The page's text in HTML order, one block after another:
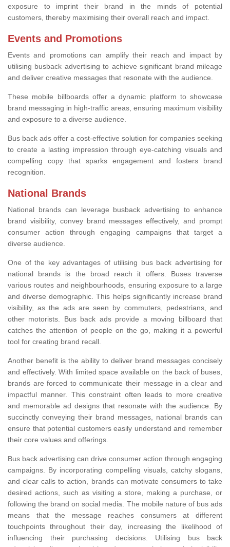
exposure to imprint their brand in the minds of potential
customers, thereby maximising their overall reach and impact.
Events and Promotions
Events and promotions can amplify their reach and impact by
utilising busback advertising to achieve significant brand mileage
and deliver creative messages that resonate with the audience.
These mobile billboards offer a dynamic platform to showcase
brand messaging in high-traffic areas, ensuring maximum visibility
and exposure to a diverse audience.
Bus back ads offer a cost-effective solution for companies seeking
to create a lasting impression through eye-catching visuals and
compelling copy that sparks engagement and fosters brand
recognition.
National Brands
National brands can leverage busback advertising to enhance
brand visibility, convey brand messages effectively, and prompt
consumer action through engaging campaigns that target a
diverse audience.
One of the key advantages of utilising bus back advertising for
national brands is the broad reach it offers. Buses traverse
various routes and neighbourhoods, ensuring exposure to a large
and diverse demographic. This helps significantly increase brand
visibility, as the ads are seen by commuters, pedestrians, and
other motorists. Bus back ads provide a moving billboard that
catches the attention of people on the go, making it a powerful
tool for creating brand recall.
Another benefit is the ability to deliver brand messages concisely
and effectively. With limited space available on the back of buses,
brands are forced to communicate their message in a clear and
impactful manner. This constraint often leads to more creative
and memorable ad designs that resonate with the audience. By
succinctly conveying their brand messages, national brands can
ensure that potential customers easily understand and remember
their core values and offerings.
Bus back advertising can drive consumer action through engaging
campaigns. By incorporating compelling visuals, catchy slogans,
and clear calls to action, brands can motivate consumers to take
desired actions, such as visiting a store, making a purchase, or
following the brand on social media. The mobile nature of bus ads
means that the message reaches consumers at different
touchpoints throughout their day, increasing the likelihood of
influencing their purchasing decisions. Utilising bus back